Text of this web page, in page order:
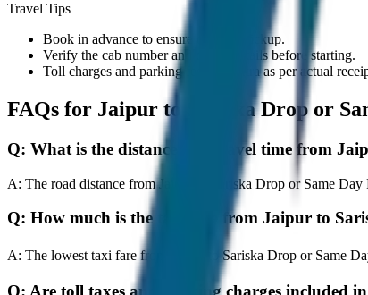
Travel Tips
Book in advance to ensure on-time pickup.
Verify the cab number and driver details before starting.
Toll charges and parking fees are extra as per actual
FAQs for Jaipur to Sariska Drop or
Q: What is the distance and travel time from
A: The road distance from Jaipur to Sariska Drop or Same
Q: How much is the taxi fare from Jaipur to
A: The lowest taxi fare from Jaipur to Sariska Drop or Same
Q: Are toll taxes and parking charges included